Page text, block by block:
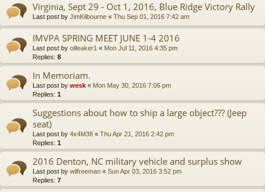
Virginia, Sept 29 - Oct 1, 2016, Blue Ridge Victory Rally
Last post by JimKilbourne « Thu Sep 01, 2016 7:42 am
IMVPA SPRING MEET JUNE 1-4 2016
Last post by oilleaker1 « Mon Jul 11, 2016 4:35 pm
Replies: 8
In Memoriam.
Last post by wesk « Mon May 30, 2016 7:06 pm
Replies: 1
Suggestions about how to ship a large object??? (Jeep
seat)
Last post by 4x4M38 « Thu Apr 21, 2016 2:42 pm
Replies: 1
2016 Denton, NC military vehicle and surplus show
Last post by wilfreeman « Sun Apr 03, 2016 3:52 pm
Replies: 7